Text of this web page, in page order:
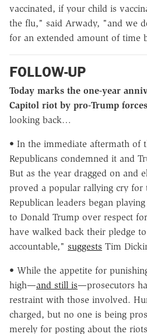
vaccinated, if your child is
the flu," said Arwady, "and we
for an extended amount of time
FOLLOW-UP
Today marks the one-year
Capitol riot by pro-Trump
looking back…
• In the immediate aftermath of
Republicans condemned it and
But as the year dragged on and
proved a popular rallying cry for
Republican leaders began
to Donald Trump over respect
have walked back their pledge
accountable," suggests Tim
• While the appetite for
high—and still is—prosecutors
restraint with those involved.
charged, but no one is being
merely for posting about the